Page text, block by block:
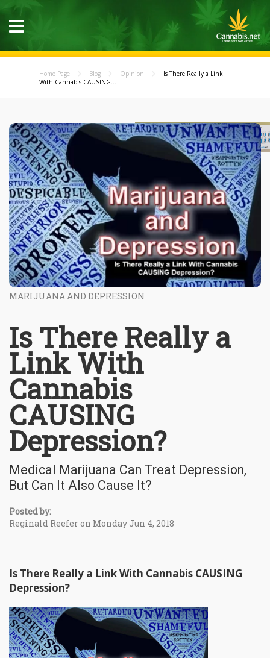
Home Page Blog Opinion
Is There Really a Link
With Cannabis CAUSING...
MARIJUANA AND DEPRESSION
Is There Really a
Link With
Cannabis
CAUSING
Depression?
Medical Marijuana Can Treat Depression,
But Can It Also Cause It?
Posted by:
Reginald Reefer on Monday Jun 4, 2018
Is There Really a Link With Cannabis CAUSING
Depression?